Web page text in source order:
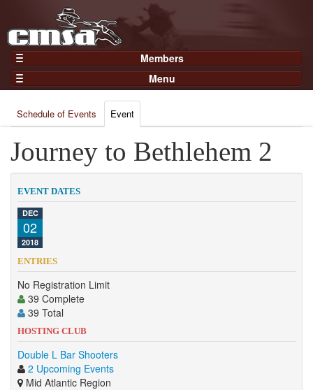
Members
Home
Gear
Members
Join Now
Login
Menu
Results
Points
Practices and Clinics
Clubs
Trainers
Competition
Contact
Schedule of Events Event
Journey to Bethlehem 2
EVENT DATES
DEC
02
2018
ENTRIES
No Registration Limit
39 Complete
39 Total
HOSTING CLUB
Double L Bar Shooters
2 Upcoming Events
Mid Atlantic Region